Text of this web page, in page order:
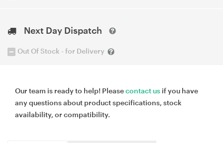
Next Day Dispatch
Out Of Stock - for Delivery
Our team is ready to help! Pleasecontact us if you have
any questions about product specifications, stock
availability, or compatibility.